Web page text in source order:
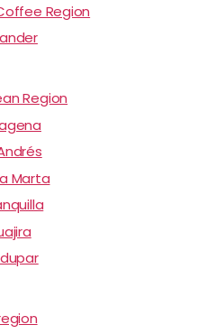
Region
Region
Marta